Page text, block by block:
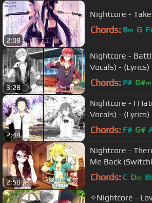
2:08
Nightcore -
Chords: Bm G
3:28
Nightcore -
Vocals) - (Lyrics)
Chords: F# G#m
2:44
Nightcore - I
Vocals) - (Lyrics)
Chords: F# G#
2:50
Nightcore -
Me Back
Chords: C Dm B
✧Nightcore -